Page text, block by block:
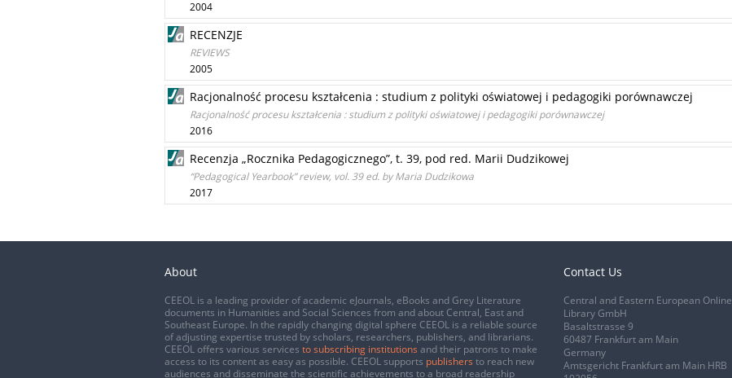
2004
RECENZJE
REVIEWS
2005
Racjonalność procesu kształcenia : studium z polityki oświatowej i pedagogiki porównawczej
Racjonalność procesu kształcenia : studium z polityki oświatowej i pedagogiki porównawczej
2016
Recenzja „Rocznika Pedagogicznego”, t. 39, pod red. Marii Dudzikowej
“Pedagogical Yearbook” review, vol. 39 ed. by Maria Dudzikowa
2017
About
CEEOL is a leading provider of academic eJournals, eBooks and Grey Literature
documents in Humanities and Social Sciences from and about Central, East and
Southeast Europe. In the rapidly changing digital sphere CEEOL is a reliable source
of adjusting expertise trusted by scholars, researchers, publishers, and librarians.
CEEOL offers various services to subscribing institutions and their patrons to make
access to its content as easy as possible. CEEOL supports publishers to reach new
audiences and disseminate the scientific achievements to a broad readership
Contact Us
Central and Eastern European Online
Library GmbH
Basaltstrasse 9
60487 Frankfurt am Main
Germany
Amtsgericht Frankfurt am Main HRB